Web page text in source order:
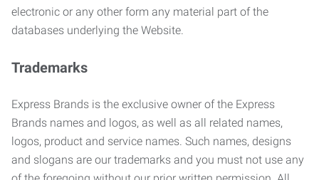
electronic or any other form any material part of the
databases underlying the Website.
Trademarks
Express Brands is the exclusive owner of the Express
Brands names and logos, as well as all related names,
logos, product and service names. Such names, designs
and slogans are our trademarks and you must not use any